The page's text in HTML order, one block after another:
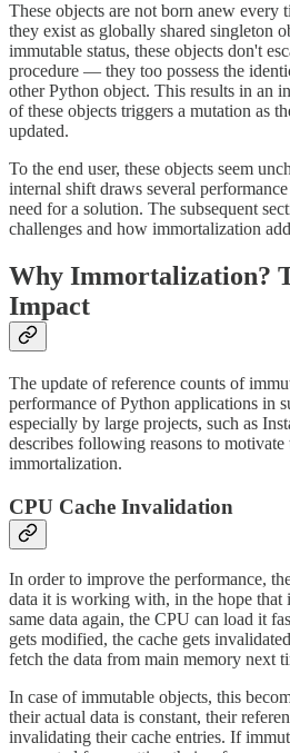
These objects are not born anew every
they exist as globally shared singleton
immutable status, these objects don't
procedure — they too possess the
other Python object. This results in an
of these objects triggers a mutation as
updated.
To the end user, these objects seem
internal shift draws several
need for a solution. The subsequent
challenges and how immortalization
Why Immortalization?
Impact
The update of reference counts of
performance of Python applications in
especially by large projects, such as
describes following reasons to
immortalization.
CPU Cache Invalidation
In order to improve the performance,
data it is working with, in the hope that
same data again, the CPU can load it
gets modified, the cache gets
fetch the data from main memory next
In case of immutable objects, this
their actual data is constant, their
invalidating their cache entries. If